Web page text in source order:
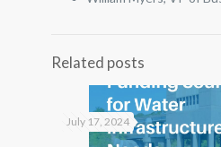
Related posts
July 17, 2024